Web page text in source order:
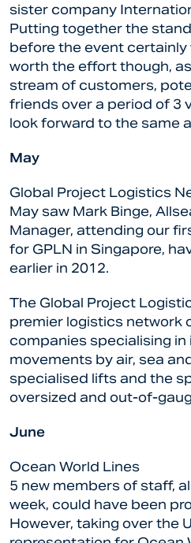
sister company
Putting together the
before the event certainly
worth the effort though,
stream of customers,
friends over a period of 3
look forward to the same
May
Global Project Logistics
May saw Mark Binge,
Manager, attending our
for GPLN in Singapore,
earlier in 2012.
The Global Project
premier logistics network
companies specialising
movements by air, sea
specialised lifts and the
oversized and out-of-
June
Ocean World Lines
5 new members of staff,
week, could have been
However, taking over the